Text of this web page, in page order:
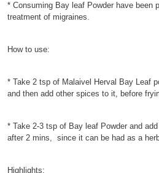
* Consuming Bay leaf Powder have been
treatment of migraines.
How to use:
* Take 2 tsp of Malaivel Herval Bay Leaf
and then add other spices to it, before
* Take 2-3 tsp of Bay leaf Powder and
after 2 mins, since it can be had as a
Highlights: